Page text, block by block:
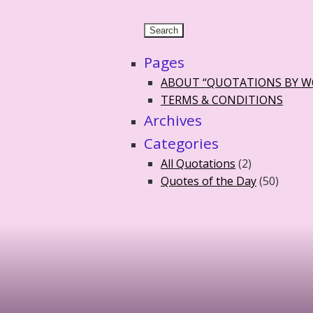
Pages
ABOUT “QUOTATIONS BY
TERMS & CONDITIONS
Archives
Categories
All Quotations (2)
Quotes of the Day(50)